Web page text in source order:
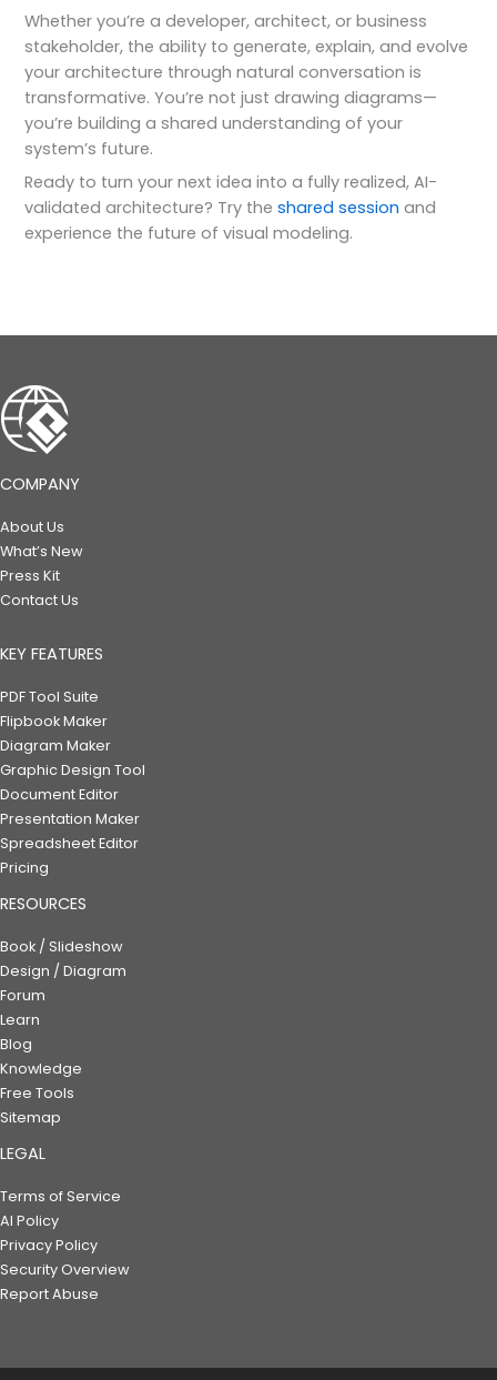
Whether you’re a developer, architect, or business
stakeholder, the ability to generate, explain, and evolve
your architecture through natural conversation is
transformative. You’re not just drawing diagrams—
you’re building a shared understanding of your
system’s future.
Ready to turn your next idea into a fully realized, AI-
validated architecture? Try theshared session and
experience the future of visual modeling.
COMPANY
About Us
What’s New
Press Kit
Contact Us
KEY FEATURES
PDF Tool Suite
Flipbook Maker
Diagram Maker
Graphic Design Tool
Document Editor
Presentation Maker
Spreadsheet Editor
Pricing
RESOURCES
Book / Slideshow
Design / Diagram
Forum
Learn
Blog
Knowledge
Free Tools
Sitemap
LEGAL
Terms of Service
AI Policy
Privacy Policy
Security Overview
Report Abuse